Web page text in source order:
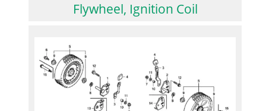
Flywheel, Ignition Coil